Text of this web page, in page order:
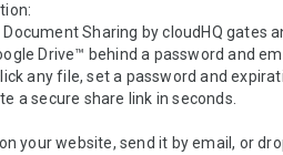
Document Sharing by cloudHQ gates
Drive™ behind a password and
any file, set a password and
a secure share link in seconds.
your website, send it by email, or